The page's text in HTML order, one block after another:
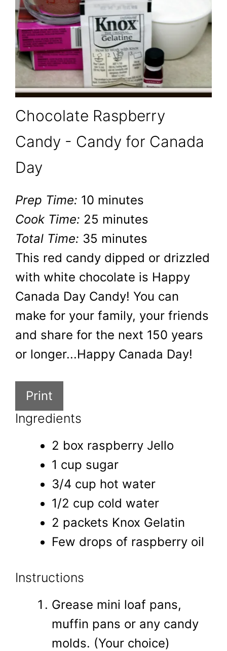
Chocolate Raspberry
Candy - Candy for Canada
Day
Prep Time: 10 minutes
Cook Time: 25 minutes
Total Time: 35 minutes
This red candy dipped or drizzled
with white chocolate is Happy
Canada Day Candy! You can
make for your family, your friends
and share for the next 150 years
or longer...Happy Canada Day!
Print
Ingredients
2 box raspberry Jello
1 cup sugar
3/4 cup hot water
1/2 cup cold water
2 packets Knox Gelatin
Few drops of raspberry oil
Instructions
Grease mini loaf pans,
muffin pans or any candy
molds. (Your choice)